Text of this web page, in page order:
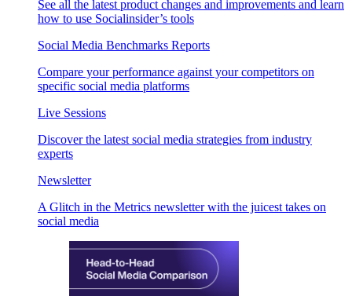
See all the latest product changes and improvements and learn
how to use Socialinsider’s tools
Social Media Benchmarks Reports
Compare your performance against your competitors on
specific social media platforms
Live Sessions
Discover the latest social media strategies from industry
experts
Newsletter
A Glitch in the Metrics newsletter with the juicest takes on
social media